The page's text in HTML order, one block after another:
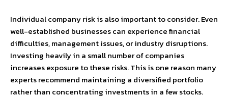
Individual company risk is also important to consider. Even
well-established businesses can experience financial
difficulties, management issues, or industry disruptions.
Investing heavily in a small number of companies
increases exposure to these risks. This is one reason many
experts recommend maintaining a diversified portfolio
rather than concentrating investments in a few stocks.